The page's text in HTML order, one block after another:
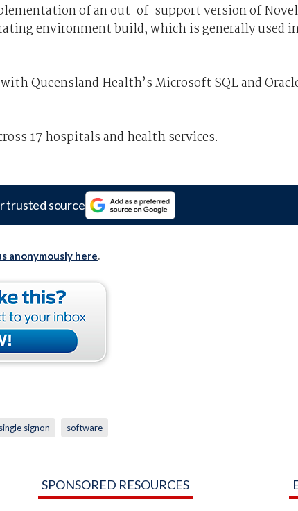
of an out-of-support version of
environment build, which is generally used
Queensland Health’s Microsoft SQL and
17 hospitals and health services.
trusted source
anonymously here.
single signon software
SPONSORED RESOURCES